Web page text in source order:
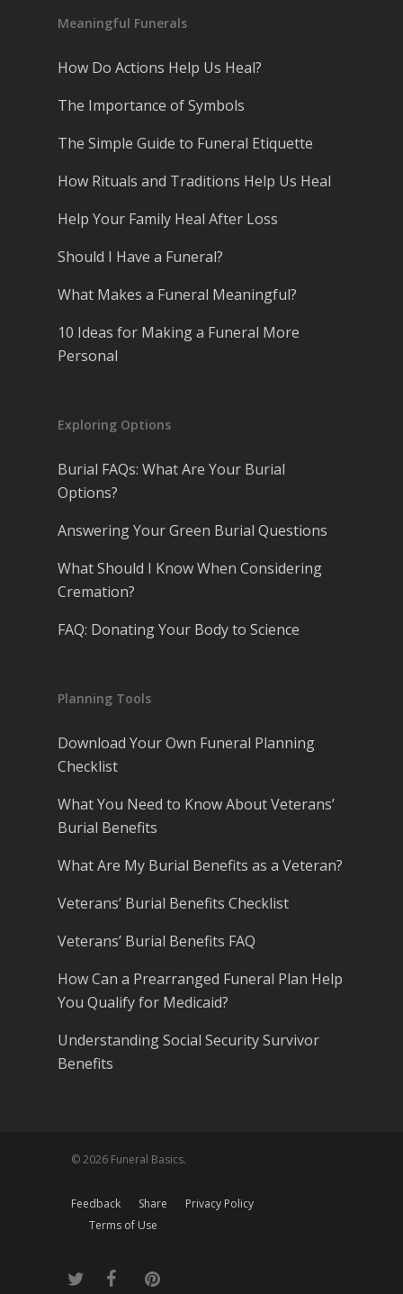
Meaningful Funerals
How Do Actions Help Us Heal?
The Importance of Symbols
The Simple Guide to Funeral Etiquette
How Rituals and Traditions Help Us Heal
Help Your Family Heal After Loss
Should I Have a Funeral?
What Makes a Funeral Meaningful?
10 Ideas for Making a Funeral More
Personal
Exploring Options
Burial FAQs: What Are Your Burial
Options?
Answering Your Green Burial Questions
What Should I Know When Considering
Cremation?
FAQ: Donating Your Body to Science
Planning Tools
Download Your Own Funeral Planning
Checklist
What You Need to Know About Veterans’
Burial Benefits
What Are My Burial Benefits as a Veteran?
Veterans’ Burial Benefits Checklist
Veterans’ Burial Benefits FAQ
How Can a Prearranged Funeral Plan Help
You Qualify for Medicaid?
Understanding Social Security Survivor
Benefits
© 2026 Funeral Basics.
Feedback Share
Privacy Policy
Terms of Use